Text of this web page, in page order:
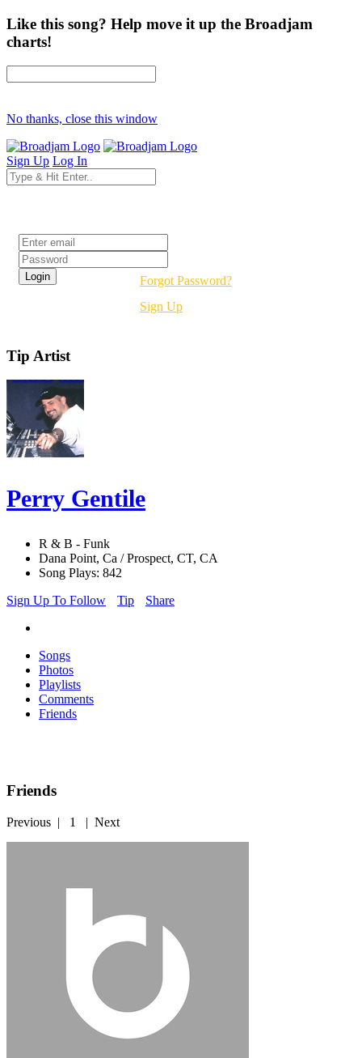
Like this song? Help move it up the Broadjam
charts!
No thanks, close this window
Sign Up Log In
Forgot Password?
Sign Up
Tip Artist
Perry Gentile
R & B - Funk
Dana Point, Ca / Prospect, CT, CA
Song Plays: 842
Sign Up To Follow
Tip Share
Songs
Photos
Playlists
Comments
Friends
Friends
Previous | 1 | Next